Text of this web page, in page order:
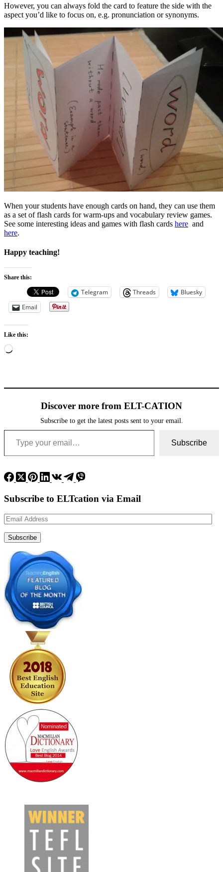
However, you can always fold the card to feature the side with the
aspect you’d like to focus on, e.g. pronunciation or synonyms.
When your students have enough cards on hand, they can use them
as a set of flash cards for warm-ups and vocabulary review games.
See some interesting ideas and games with flash cards here and
here.
Happy teaching!
Share this:
Telegram Threads
Bluesky
Email
Like this:
Loading…
Discover more from ELT-CATION
Subscribe to get the latest posts sent to your email.
Type your email…
Subscribe
Subscribe to ELTcation via Email
Email
Address
Subscribe